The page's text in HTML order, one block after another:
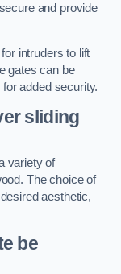
and provide
intruders to lift
gates can be
added security.
sliding
variety of
The choice of
aesthetic,
be